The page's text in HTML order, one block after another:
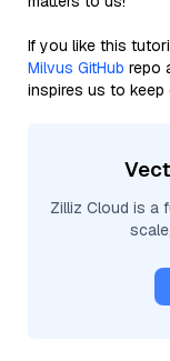
If you like this
Milvus GitHub repo
inspires us to keep
Zilliz Cloud is a